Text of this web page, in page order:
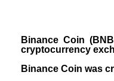
Binance Coin
cryptocurrency
Binance Coin was